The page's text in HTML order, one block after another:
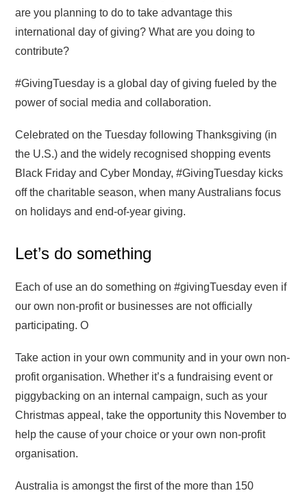
are you planning to do to take advantage this
international day of giving? What are you doing to
contribute?
#GivingTuesday is a global day of giving fueled by the
power of social media and collaboration.
Celebrated on the Tuesday following Thanksgiving (in
the U.S.) and the widely recognised shopping events
Black Friday and Cyber Monday, #GivingTuesday kicks
off the charitable season, when many Australians focus
on holidays and end-of-year giving.
Let’s do something
Each of use an do something on #givingTuesday even if
our own non-profit or businesses are not officially
participating. O
Take action in your own community and in your own non-
profit organisation. Whether it’s a fundraising event or
piggybacking on an internal campaign, such as your
Christmas appeal, take the opportunity this November to
help the cause of your choice or your own non-profit
organisation.
Australia is amongst the first of the more than 150